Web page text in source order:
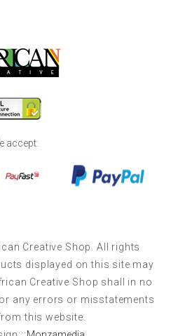
accept:
Creative Shop. All rights
displayed on this site may
Creative Shop shall in no
any errors or misstatements
this website.